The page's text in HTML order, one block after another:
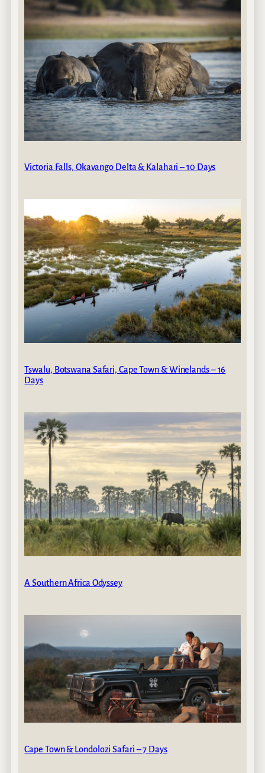
Victoria Falls, Okavango Delta & Kalahari – 10 Days
Tswalu, Botswana Safari, Cape Town & Winelands – 16
Days
A Southern Africa Odyssey
Cape Town & Londolozi Safari – 7 Days